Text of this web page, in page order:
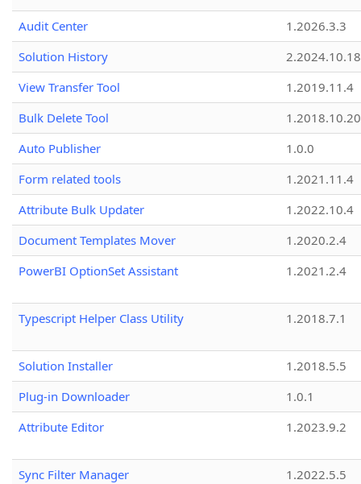
Audit Center
1.2026.3.3
Solution History
2.2024.10.18
View Transfer Tool
1.2019.11.4
Bulk Delete Tool
1.2018.10.20
Auto Publisher
1.0.0
Form related tools
1.2021.11.4
Attribute Bulk Updater
1.2022.10.4
Document Templates Mover
1.2020.2.4
PowerBI OptionSet Assistant
1.2021.2.4
Typescript Helper Class Utility 1.2018.7.1
Solution Installer
1.2018.5.5
Plug-in Downloader
1.0.1
Attribute Editor
1.2023.9.2
Sync Filter Manager
1.2022.5.5